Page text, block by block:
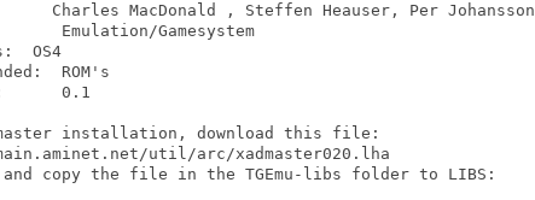
Charles MacDonald , Steffen Heauser, Per Johansson
Emulation/Gamesystem
OS4
ROM's
0.1
installation, download this file:
util/arc/xadmaster020.lha
copy the file in the TGEmu-libs folder to LIBS: